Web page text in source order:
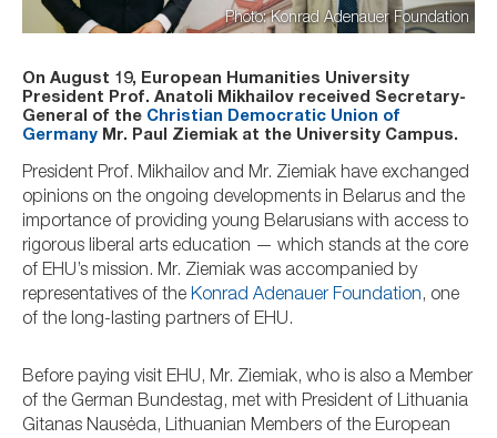
Photo: Konrad Adenauer Foundation
On August 19, European Humanities University
President Prof. Anatoli Mikhailov received Secretary-
General of the Christian Democratic Union of
Germany Mr. Paul Ziemiak at the University Campus.
President Prof. Mikhailov and Mr. Ziemiak have exchanged
opinions on the ongoing developments in Belarus and the
importance of providing young Belarusians with access to
rigorous liberal arts education — which stands at the core
of EHU’s mission. Mr. Ziemiak was accompanied by
representatives of the Konrad Adenauer Foundation, one
of the long-lasting partners of EHU.
Before paying visit EHU, Mr. Ziemiak, who is also a Member
of the German Bundestag, met with President of Lithuania
Gitanas Nausėda, Lithuanian Members of the European